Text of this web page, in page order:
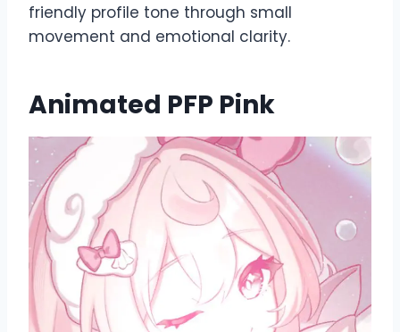
friendly profile tone through small
movement and emotional clarity.
Animated PFP Pink